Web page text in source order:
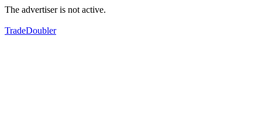
The advertiser is not active.
TradeDoubler